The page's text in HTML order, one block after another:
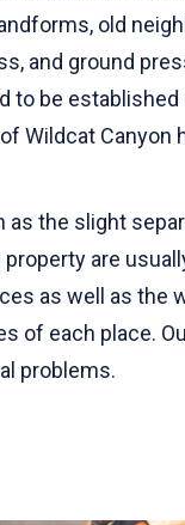
old
and ground
to be
Wildcat
the slight
are
as well as the
of each place.
problems.